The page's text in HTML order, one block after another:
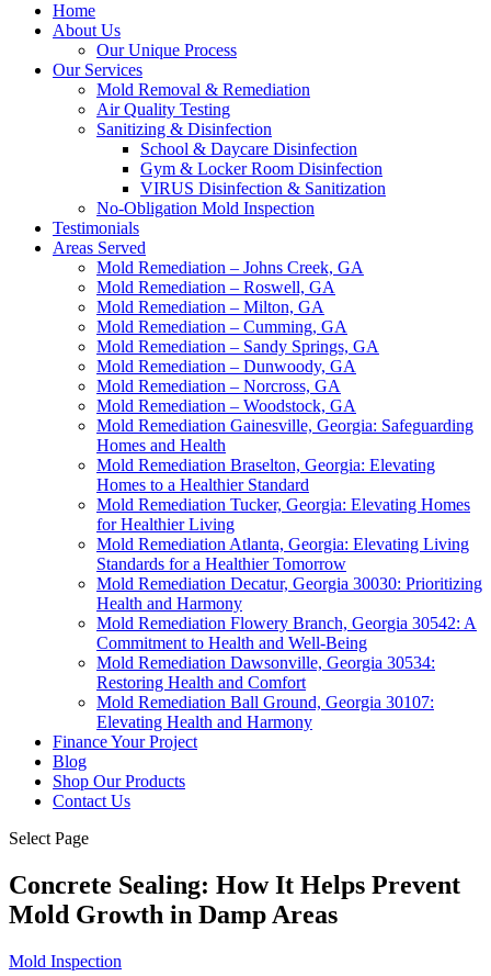
Home
About Us
Our Unique Process
Our Services
Mold Removal & Remediation
Air Quality Testing
Sanitizing & Disinfection
School & Daycare Disinfection
Gym & Locker Room Disinfection
VIRUS Disinfection & Sanitization
No-Obligation Mold Inspection
Testimonials
Areas Served
Mold Remediation – Johns Creek, GA
Mold Remediation – Roswell, GA
Mold Remediation – Milton, GA
Mold Remediation – Cumming, GA
Mold Remediation – Sandy Springs, GA
Mold Remediation – Dunwoody, GA
Mold Remediation – Norcross, GA
Mold Remediation – Woodstock, GA
Mold Remediation Gainesville, Georgia: Safeguarding
Homes and Health
Mold Remediation Braselton, Georgia: Elevating
Homes to a Healthier Standard
Mold Remediation Tucker, Georgia: Elevating Homes
for Healthier Living
Mold Remediation Atlanta, Georgia: Elevating Living
Standards for a Healthier Tomorrow
Mold Remediation Decatur, Georgia 30030: Prioritizing
Health and Harmony
Mold Remediation Flowery Branch, Georgia 30542: A
Commitment to Health and Well-Being
Mold Remediation Dawsonville, Georgia 30534:
Restoring Health and Comfort
Mold Remediation Ball Ground, Georgia 30107:
Elevating Health and Harmony
Finance Your Project
Blog
Shop Our Products
Contact Us
Select Page
Concrete Sealing: How It Helps Prevent
Mold Growth in Damp Areas
Mold Inspection